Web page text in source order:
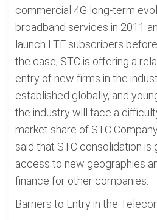
commercial 4G long-term
broadband services in 2011
launch LTE subscribers
the case, STC is offering a
entry of new firms in the
established globally, and
the industry will face a
market share of STC
said that STC consolidation is
access to new geographies
finance for other companies.
Barriers to Entry in the